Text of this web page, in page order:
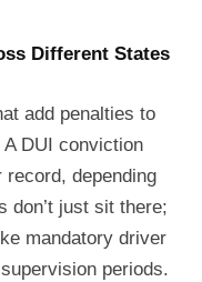
Different States
add penalties to
A DUI conviction
depending
don’t just sit there;
mandatory driver
periods.